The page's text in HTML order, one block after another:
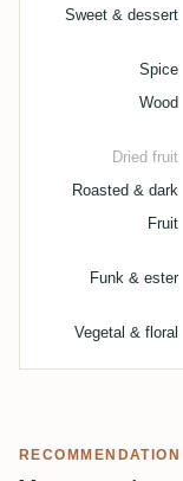
Sweet & dessert
Spice
Wood
Dried fruit
Roasted & dark
Fruit
Funk & ester
Vegetal & floral
RECOMMENDATION